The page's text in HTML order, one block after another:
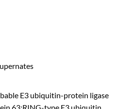
E3 ubiquitin-protein ligase
63;RING-type E3 ubiquitin